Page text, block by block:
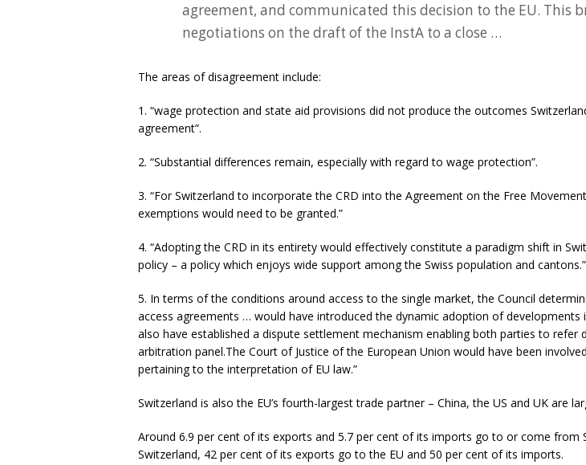
agreement, and communicated this decision to the EU. This
negotiations on the draft of the InstA to a close …
The areas of disagreement include:
1. “wage protection and state aid provisions did not produce the outcomes
agreement”.
2. “Substantial differences remain, especially with regard to wage protection”.
3. “For Switzerland to incorporate the CRD into the Agreement on the Free
exemptions would need to be granted.”
4. “Adopting the CRD in its entirety would effectively constitute a paradigm shift in
policy – a policy which enjoys wide support among the Swiss population and cantons.”
5. In terms of the conditions around access to the single market, the Council
access agreements … would have introduced the dynamic adoption of developments
also have established a dispute settlement mechanism enabling both parties to refer
arbitration panel.The Court of Justice of the European Union would have been
pertaining to the interpretation of EU law.”
Switzerland is also the EU’s fourth-largest trade partner – China, the US and UK are
Around 6.9 per cent of its exports and 5.7 per cent of its imports go to or come from
Switzerland, 42 per cent of its exports go to the EU and 50 per cent of its imports.